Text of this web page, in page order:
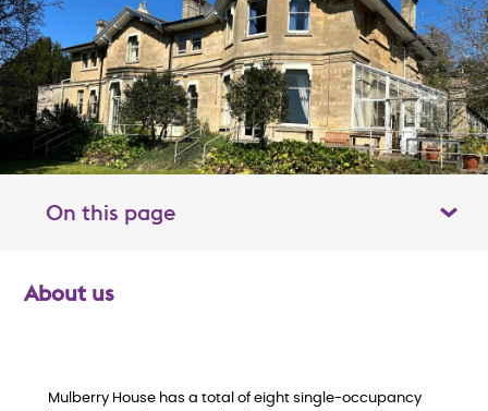
On this page Toggle table of contents panel
About us
Mulberry House has a total of eight single-occupancy